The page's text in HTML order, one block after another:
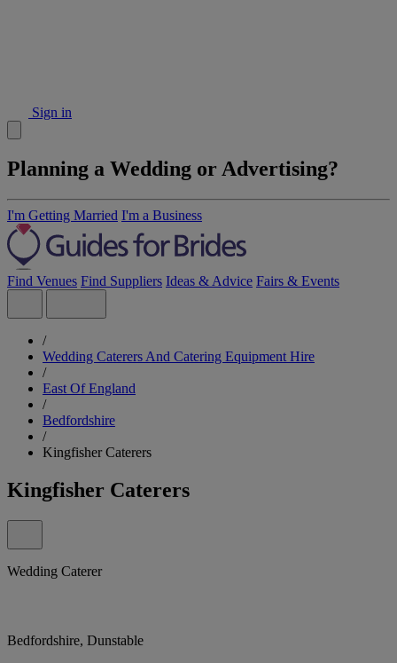
Sign in
Planning a Wedding or Advertising?
I'm Getting Married I'm a Business
Find Venues Find Suppliers Ideas & Advice Fairs & Events
/
Wedding Caterers And Catering Equipment Hire
/
East Of England
/
Bedfordshire
/
Kingfisher Caterers
Kingfisher Caterers
Wedding Caterer
Bedfordshire, Dunstable